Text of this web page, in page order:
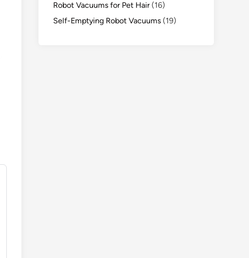
Robot Vacuums for Pet Hair(16)
Self-Emptying Robot Vacuums (19)